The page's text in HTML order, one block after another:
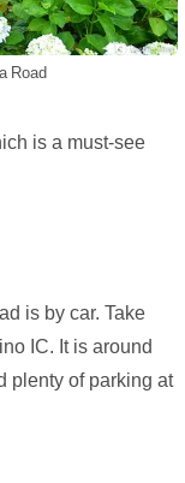
Road
is a must-see
is by car. Take
IC. It is around
plenty of parking at